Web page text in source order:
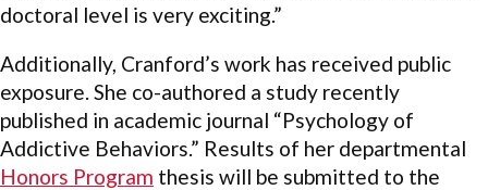
doctoral level is very exciting.”
Additionally, Cranford’s work has received public
exposure. She co-authored a study recently
published in academic journal “Psychology of
Addictive Behaviors.” Results of her departmental
Honors Program thesis will be submitted to the